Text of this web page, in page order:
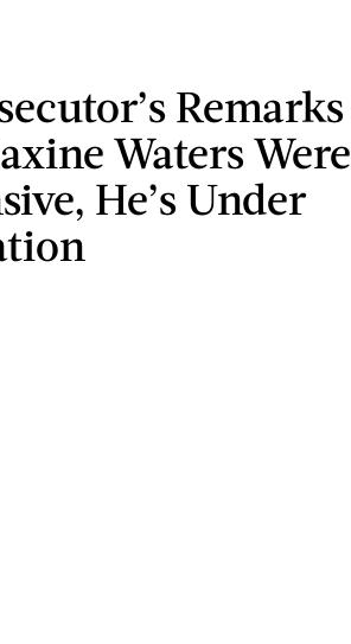
Remarks
Waters Were
He’s Under